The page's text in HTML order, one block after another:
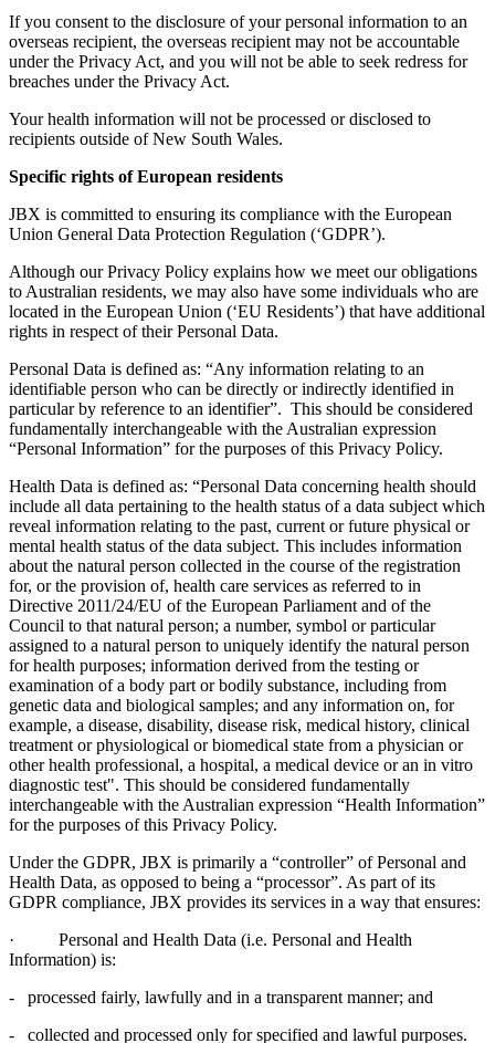
If you consent to the disclosure of your personal information to an
overseas recipient, the overseas recipient may not be accountable
under the Privacy Act, and you will not be able to seek redress for
breaches under the Privacy Act.
Your health information will not be processed or disclosed to
recipients outside of New South Wales.
Specific rights of European residents
JBX is committed to ensuring its compliance with the European
Union General Data Protection Regulation (‘GDPR’).
Although our Privacy Policy explains how we meet our obligations
to Australian residents, we may also have some individuals who are
located in the European Union (‘EU Residents’) that have additional
rights in respect of their Personal Data.
Personal Data is defined as: “Any information relating to an
identifiable person who can be directly or indirectly identified in
particular by reference to an identifier”. This should be considered
fundamentally interchangeable with the Australian expression
“Personal Information” for the purposes of this Privacy Policy.
Health Data is defined as: “Personal Data concerning health should
include all data pertaining to the health status of a data subject which
reveal information relating to the past, current or future physical or
mental health status of the data subject. This includes information
about the natural person collected in the course of the registration
for, or the provision of, health care services as referred to in
Directive 2011/24/EU of the European Parliament and of the
Council to that natural person; a number, symbol or particular
assigned to a natural person to uniquely identify the natural person
for health purposes; information derived from the testing or
examination of a body part or bodily substance, including from
genetic data and biological samples; and any information on, for
example, a disease, disability, disease risk, medical history, clinical
treatment or physiological or biomedical state from a physician or
other health professional, a hospital, a medical device or an in vitro
diagnostic test". This should be considered fundamentally
interchangeable with the Australian expression “Health Information”
for the purposes of this Privacy Policy.
Under the GDPR, JBX is primarily a “controller” of Personal and
Health Data, as opposed to being a “processor”. As part of its
GDPR compliance, JBX provides its services in a way that ensures:
· Personal and Health Data (i.e. Personal and Health
Information) is:
- processed fairly, lawfully and in a transparent manner; and
- collected and processed only for specified and lawful purposes.